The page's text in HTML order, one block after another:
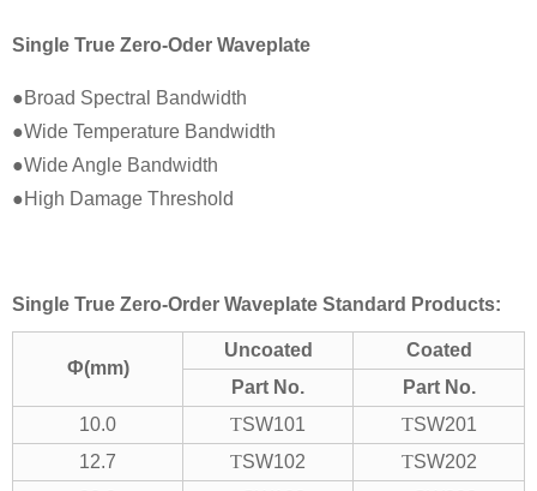
Single True Zero-Oder Waveplate
●Broad Spectral Bandwidth
●Wide Temperature Bandwidth
●Wide Angle Bandwidth
●High Damage Threshold
Single True Zero-Order Waveplate Standard Products:
Ф(mm)
Uncoated
Coated
Part No.
Part No.
10.0
TSW101 TSW201
12.7
TSW102 TSW202